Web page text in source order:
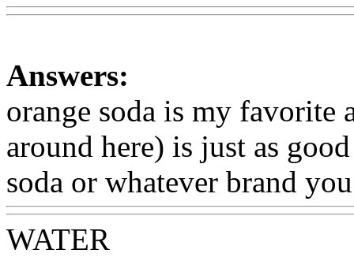
Answers:
orange soda is my favorite
around here) is just as
soda or whatever brand
WATER